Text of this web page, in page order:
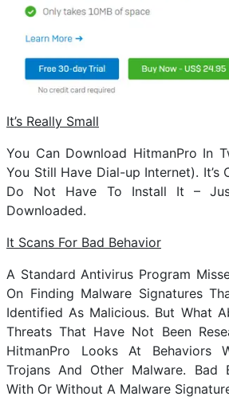
It’s Really Small
You Can Download HitmanPro In
You Still Have Dial-up Internet). It’s
Do Not Have To Install It –
Downloaded.
It Scans For Bad Behavior
A Standard Antivirus Program
On Finding Malware Signatures
Identified As Malicious. But What
Threats That Have Not Been
HitmanPro Looks At Behaviors
Trojans And Other Malware. Bad
With Or Without A Malware